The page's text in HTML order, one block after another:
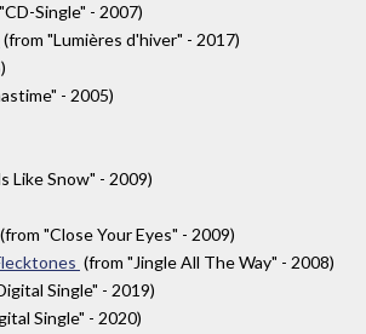
Single" - 2007)
(from "Lumières d'hiver" - 2017)
- 2005)
Like Snow" - 2009)
(from "Close Your Eyes" - 2009)
(from "Jingle All The Way" - 2008)
Single" - 2019)
Single" - 2020)